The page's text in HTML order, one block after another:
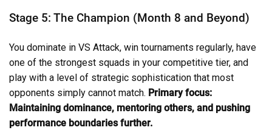
Stage 5: The Champion (Month 8 and Beyond)
You dominate in VS Attack, win tournaments regularly, have
one of the strongest squads in your competitive tier, and
play with a level of strategic sophistication that most
opponents simply cannot match. Primary focus:
Maintaining dominance, mentoring others, and pushing
performance boundaries further.